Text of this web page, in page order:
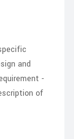
and
-
of